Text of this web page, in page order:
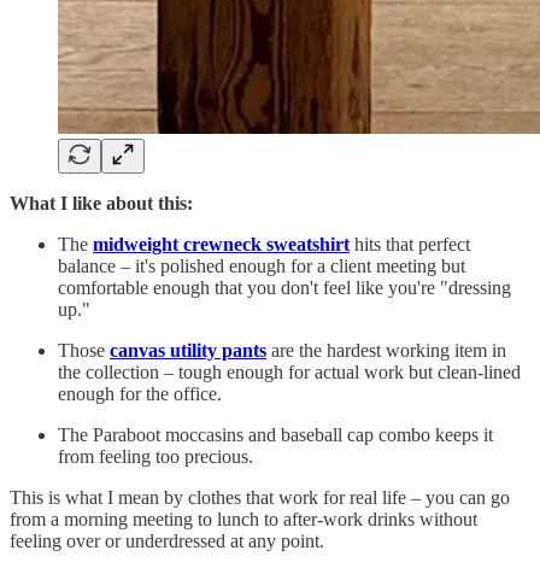
What I like about this:
The midweight crewneck sweatshirt hits that perfect
balance – it's polished enough for a client meeting but
comfortable enough that you don't feel like you're "dressing
up."
Those canvas utility pants are the hardest working item in
the collection – tough enough for actual work but clean-lined
enough for the office.
The Paraboot moccasins and baseball cap combo keeps it
from feeling too precious.
This is what I mean by clothes that work for real life – you can go
from a morning meeting to lunch to after-work drinks without
feeling over or underdressed at any point.